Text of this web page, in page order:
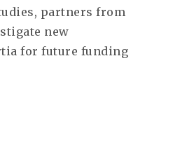
partners from
new
for future funding